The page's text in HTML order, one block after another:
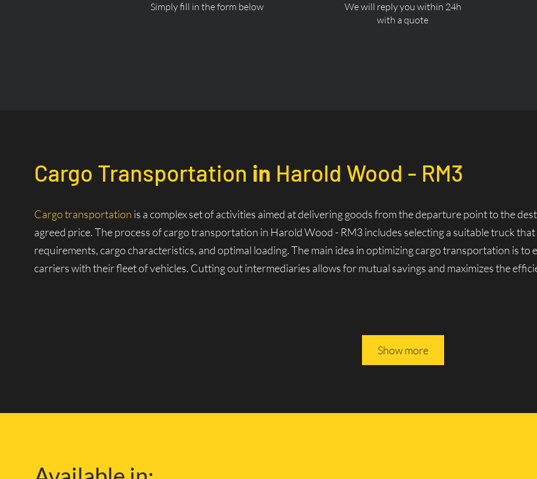
Simply fill in the form below
We will reply you within 24h
with a quote
Cargo Transportation in Harold Wood - RM3
Cargo transportation is a complex set of activities aimed at delivering goods from the departure point to the
agreed price. The process of cargo transportation in Harold Wood - RM3 includes selecting a suitable truck
requirements, cargo characteristics, and optimal loading. The main idea in optimizing cargo transportation is
carriers with their fleet of vehicles. Cutting out intermediaries allows for mutual savings and maximizes the
Our Own Fleet of Vehicles in Harold Wood - RM3
and over any distance.
Show more